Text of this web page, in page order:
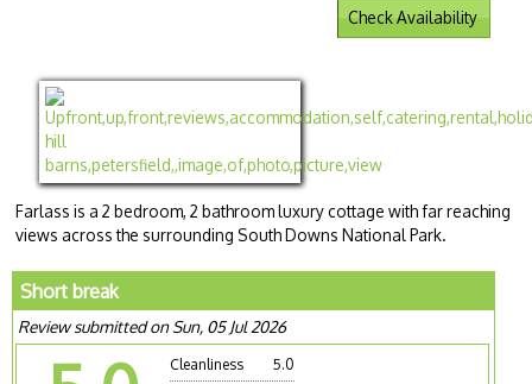
Check Availability
Farlass is a 2 bedroom, 2 bathroom luxury cottage with far reaching
views across the surrounding South Downs National Park.
Short break
Review submitted on Sun, 05 Jul 2026
Cleanliness
5.0